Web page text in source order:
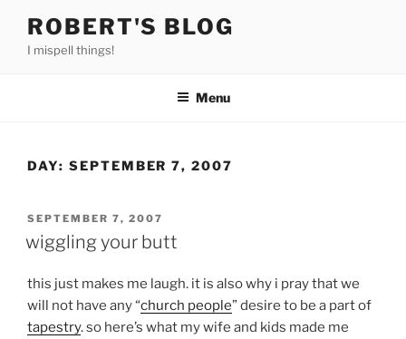
content
ROBERT'S BLOG
I mispell things!
Menu
DAY: SEPTEMBER 7, 2007
POSTED
ON
SEPTEMBER 7, 2007
wiggling your butt
this just makes me laugh. it is also why i pray that we
will not have any “church people” desire to be a part of
tapestry. so here’s what my wife and kids made me